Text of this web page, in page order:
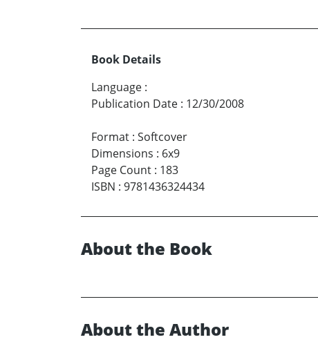
Book Details
Language :
Publication Date : 12/30/2008
Format : Softcover
Dimensions : 6x9
Page Count : 183
ISBN : 9781436324434
About the Book
About the Author